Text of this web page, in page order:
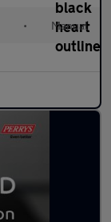
• Manual